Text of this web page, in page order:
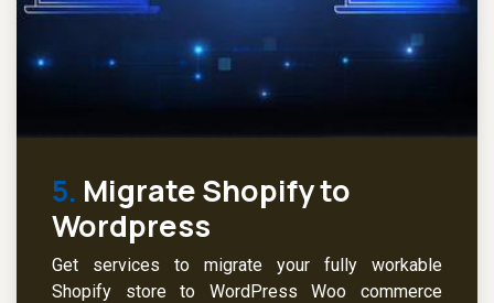
5. Migrate Shopify to
Wordpress
Get services to migrate your fully workable
Shopify store to WordPress Woo commerce